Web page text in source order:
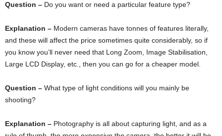
Question – Do you want or need a particular feature type?
Explanation – Modern cameras have tonnes of features literally,
and these will affect the price sometimes quite considerably, so if
you know you’ll never need that Long Zoom, Image Stabilisation,
Large LCD Display, etc., then you can go for a cheaper model.
Question – What type of light conditions will you mainly be
shooting?
Explanation – Photography is all about capturing light, and as a